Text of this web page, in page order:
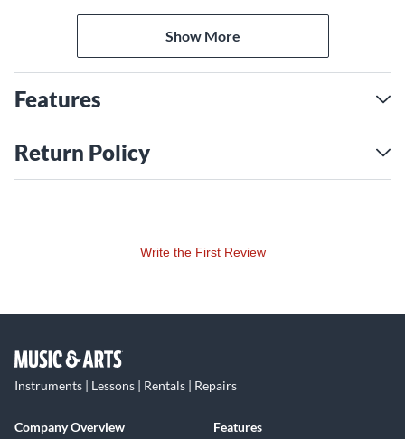
Show More
Features
Return Policy
Write the First Review
Instruments | Lessons | Rentals | Repairs
Company Overview
Features